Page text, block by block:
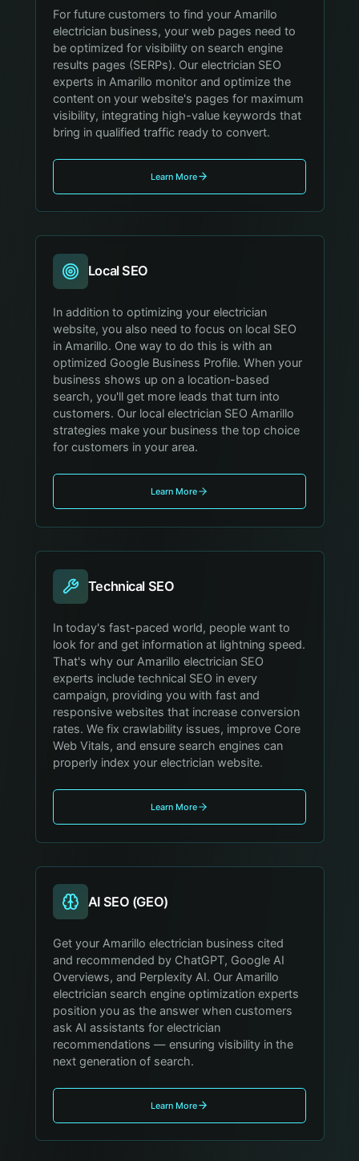
For future customers to find your Amarillo
electrician business, your web pages need to
be optimized for visibility on search engine
results pages (SERPs). Our electrician SEO
experts in Amarillo monitor and optimize the
content on your website's pages for maximum
visibility, integrating high-value keywords that
bring in qualified traffic ready to convert.
Learn More
Local SEO
In addition to optimizing your electrician
website, you also need to focus on local SEO
in Amarillo. One way to do this is with an
optimized Google Business Profile. When your
business shows up on a location-based
search, you'll get more leads that turn into
customers. Our local electrician SEO Amarillo
strategies make your business the top choice
for customers in your area.
Learn More
Technical SEO
In today's fast-paced world, people want to
look for and get information at lightning speed.
That's why our Amarillo electrician SEO
experts include technical SEO in every
campaign, providing you with fast and
responsive websites that increase conversion
rates. We fix crawlability issues, improve Core
Web Vitals, and ensure search engines can
properly index your electrician website.
Learn More
AI SEO (GEO)
Get your Amarillo electrician business cited
and recommended by ChatGPT, Google AI
Overviews, and Perplexity AI. Our Amarillo
electrician search engine optimization experts
position you as the answer when customers
ask AI assistants for electrician
recommendations — ensuring visibility in the
next generation of search.
Learn More